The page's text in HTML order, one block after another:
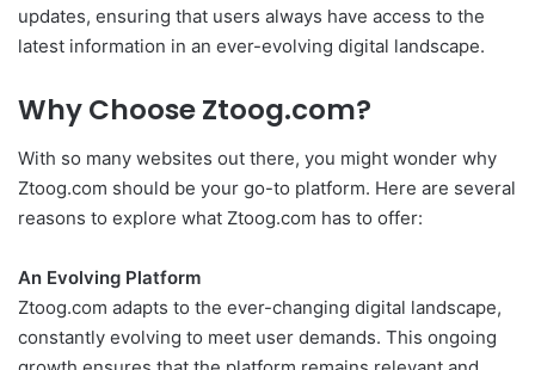
updates, ensuring that users always have access to the
latest information in an ever-evolving digital landscape.
Why Choose Ztoog.com?
With so many websites out there, you might wonder why
Ztoog.com should be your go-to platform. Here are several
reasons to explore what Ztoog.com has to offer:
An Evolving Platform
Ztoog.com adapts to the ever-changing digital landscape,
constantly evolving to meet user demands. This ongoing